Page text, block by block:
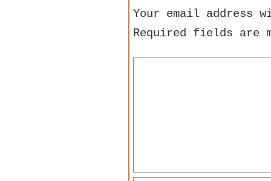
Your email address
Required fields are